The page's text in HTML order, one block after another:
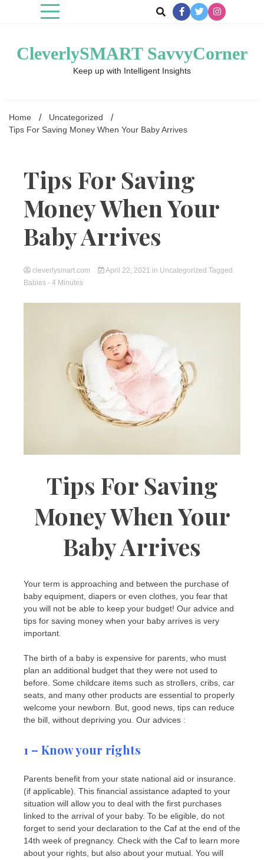
CleverlySMART SavvyCorner
Keep up with Intelligent Insights
Home
Uncategorized
Tips For Saving Money When Your Baby Arrives
Tips For Saving
Money When Your
Baby Arrives
cleverlysmart.com April 22, 2021 in Uncategorized Tagged
Babies - 4 Minutes
Tips For Saving
Money When Your
Baby Arrives
Your term is approaching and between the purchase of
baby equipment, diapers or even clothes, you fear that
you will not be able to keep your budget! Our advice and
tips for saving money when your baby arrives is very
important.
The birth of a baby is expensive for parents, who must
plan an additional budget that they were not used to
before. Some childcare items such as strollers, cribs, car
seats, and many other products are essential to properly
welcome your newborn. But, good news, tips can reduce
the bill, without depriving you. Our advices :
1 – Know your rights
Parents benefit from your state national aid or insurance.
(if applicable). This financial assistance adapted to your
situation will allow you to deal with the first purchases
linked to the arrival of your baby. To be eligible, do not
forget to send your declaration to the Caf at the end of the
14th week of pregnancy. Check with the Caf to learn more
about your rights, but also about your mutual. You will